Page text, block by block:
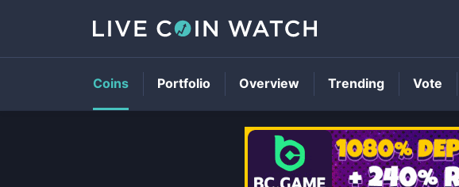
Coins Portfolio Overview Trending Vote